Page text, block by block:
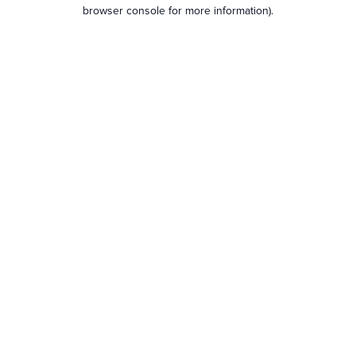
browser console for more information).